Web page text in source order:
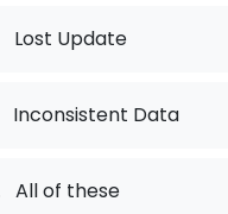
Lost Update
Inconsistent Data
All of these